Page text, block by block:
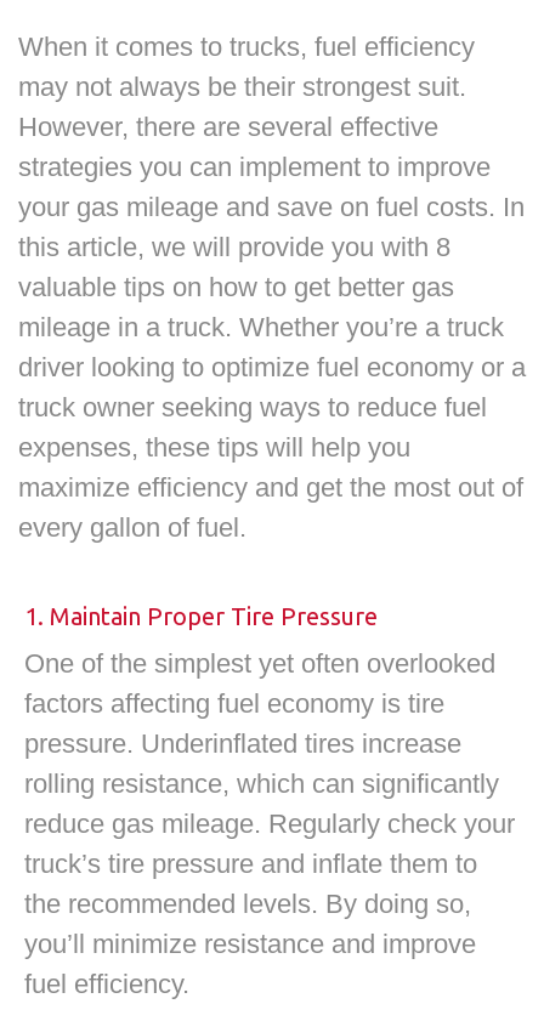
When it comes to trucks, fuel efficiency
may not always be their strongest suit.
However, there are several effective
strategies you can implement to improve
your gas mileage and save on fuel costs. In
this article, we will provide you with 8
valuable tips on how to get better gas
mileage in a truck. Whether you’re a truck
driver looking to optimize fuel economy or a
truck owner seeking ways to reduce fuel
expenses, these tips will help you
maximize efficiency and get the most out of
every gallon of fuel.
1. Maintain Proper Tire Pressure
One of the simplest yet often overlooked
factors affecting fuel economy is tire
pressure. Underinflated tires increase
rolling resistance, which can significantly
reduce gas mileage. Regularly check your
truck’s tire pressure and inflate them to
the recommended levels. By doing so,
you’ll minimize resistance and improve
fuel efficiency.